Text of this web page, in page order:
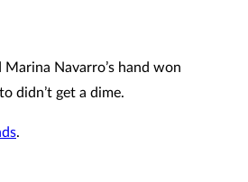
Marina Navarro’s hand won
didn’t get a dime.
.